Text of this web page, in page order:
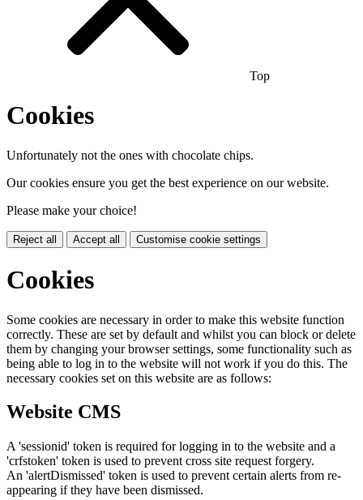
Top
Cookies
Unfortunately not the ones with chocolate chips.
Our cookies ensure you get the best experience on our website.
Please make your choice!
Reject all Accept all Customise cookie settings
Cookies
Some cookies are necessary in order to make this website function
correctly. These are set by default and whilst you can block or delete
them by changing your browser settings, some functionality such as
being able to log in to the website will not work if you do this. The
necessary cookies set on this website are as follows:
Website CMS
A 'sessionid' token is required for logging in to the website and a
'crfstoken' token is used to prevent cross site request forgery.
An 'alertDismissed' token is used to prevent certain alerts from re-
appearing if they have been dismissed.